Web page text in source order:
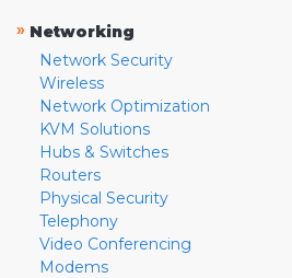
» Networking
Network Security
Wireless
Network Optimization
KVM Solutions
Hubs & Switches
Routers
Physical Security
Telephony
Video Conferencing
Modems